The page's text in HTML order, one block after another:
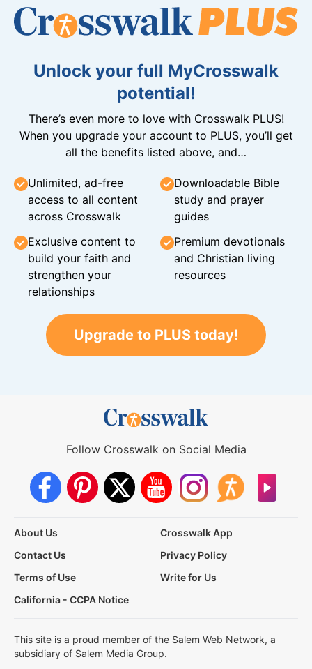
Unlock your full MyCrosswalk
potential!
There’s even more to love with Crosswalk PLUS!
When you upgrade your account to PLUS, you’ll get
all the benefits listed above, and…
Unlimited, ad-free
access to all content
across Crosswalk
Downloadable Bible
study and prayer
guides
Exclusive content to
build your faith and
strengthen your
relationships
Premium devotionals
and Christian living
resources
Upgrade to PLUS today!
Follow Crosswalk on Social Media
About Us
Crosswalk App
Contact Us
Privacy Policy
Terms of Use
Write for Us
California - CCPA Notice
This site is a proud member of the Salem Web Network, a
subsidiary of Salem Media Group.